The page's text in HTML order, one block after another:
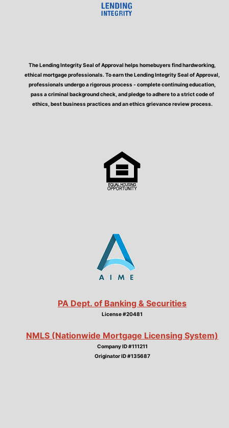
The Lending Integrity Seal of Approval helps homebuyers find hardworking,
ethical mortgage professionals. To earn the Lending Integrity Seal of Approval,
professionals undergo a rigorous process - complete continuing education,
pass a criminal background check, and pledge to adhere to a strict code of
ethics, best business practices and an ethics grievance review process.
PA Dept. of Banking & Securities
License #20481
NMLS (Nationwide Mortgage Licensing System)
Company ID #111211
Originator ID #135687